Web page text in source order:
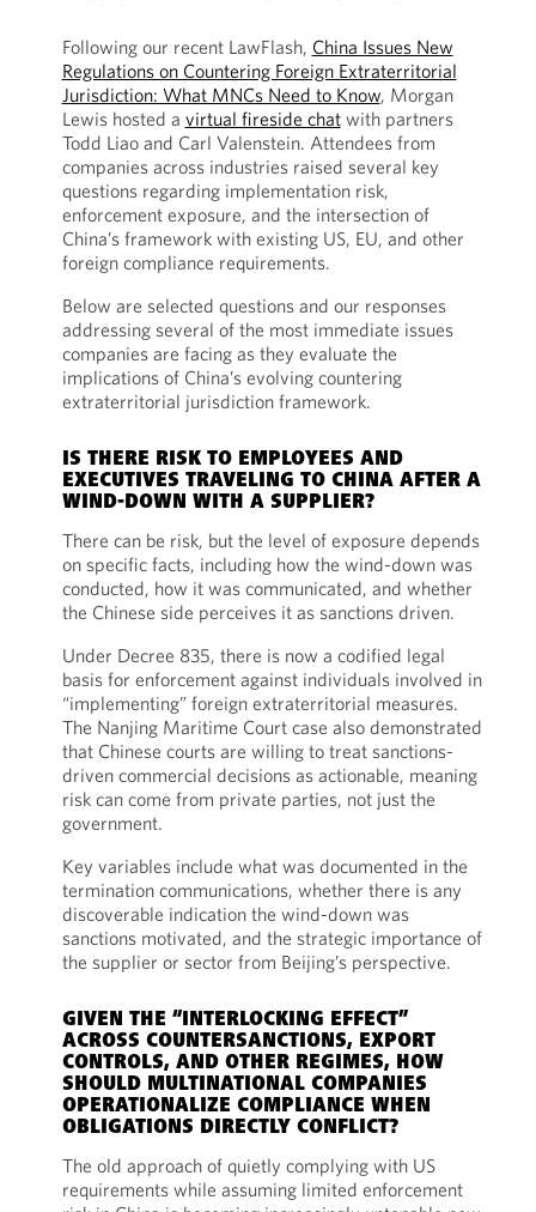
Following our recent LawFlash, China Issues New
Regulations on Countering Foreign Extraterritorial
Jurisdiction: What MNCs Need to Know, Morgan
Lewis hosted a virtual fireside chatwith partners
Todd Liao and Carl Valenstein. Attendees from
companies across industries raised several key
questions regarding implementation risk,
enforcement exposure, and the intersection of
China’s framework with existing US, EU, and other
foreign compliance requirements.
Below are selected questions and our responses
addressing several of the most immediate issues
companies are facing as they evaluate the
implications of China’s evolving countering
extraterritorial jurisdiction framework.
IS THERE RISK TO EMPLOYEES AND
EXECUTIVES TRAVELING TO CHINA AFTER A
WIND-DOWN WITH A SUPPLIER?
There can be risk, but the level of exposure depends
on specific facts, including how the wind-down was
conducted, how it was communicated, and whether
the Chinese side perceives it as sanctions driven.
Under Decree 835, there is now a codified legal
basis for enforcement against individuals involved in
“implementing” foreign extraterritorial measures.
The Nanjing Maritime Court case also demonstrated
that Chinese courts are willing to treat sanctions-
driven commercial decisions as actionable, meaning
risk can come from private parties, not just the
government.
Key variables include what was documented in the
termination communications, whether there is any
discoverable indication the wind-down was
sanctions motivated, and the strategic importance of
the supplier or sector from Beijing’s perspective.
GIVEN THE “INTERLOCKING EFFECT”
ACROSS COUNTERSANCTIONS, EXPORT
CONTROLS, AND OTHER REGIMES, HOW
SHOULD MULTINATIONAL COMPANIES
OPERATIONALIZE COMPLIANCE WHEN
OBLIGATIONS DIRECTLY CONFLICT?
The old approach of quietly complying with US
requirements while assuming limited enforcement